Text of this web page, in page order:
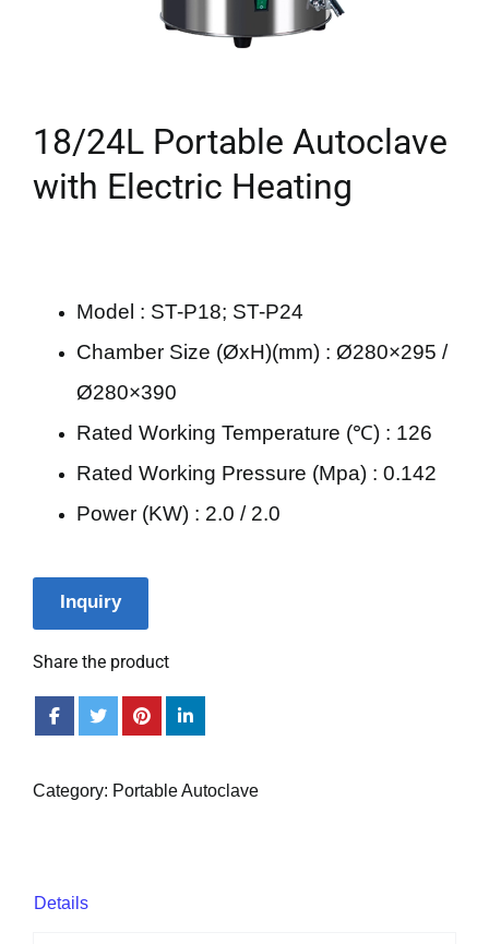
18/24L Portable Autoclave
with Electric Heating
Model : ST-P18; ST-P24
Chamber Size (ØxH)(mm) : Ø280×295 /
Ø280×390
Rated Working Temperature (℃) : 126
Rated Working Pressure (Mpa) : 0.142
Power (KW) : 2.0 / 2.0
Inquiry
Share the product
Category: Portable Autoclave
Details